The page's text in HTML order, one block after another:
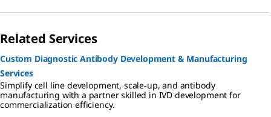
and
time to
market.
Projects in
Diagnostics
production
contract
manufactur
ing services
ing
assay
manufactur
ing services
nt services.
Related Services
Custom Diagnostic Antibody Development & Manufacturing
Services
Simplify cell line development, scale-up, and antibody
manufacturing with a partner skilled in IVD development for
commercialization efficiency.